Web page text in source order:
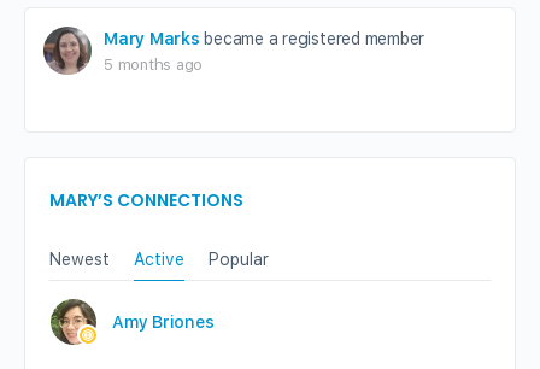
Mary Marks became a registered member
5 months ago
MARY’S CONNECTIONS
Newest Active Popular
Amy Briones